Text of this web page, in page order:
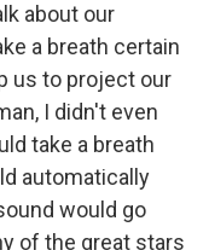
about our
a breath certain
us to project our
I didn't even
take a breath
automatically
would go
of the great stars